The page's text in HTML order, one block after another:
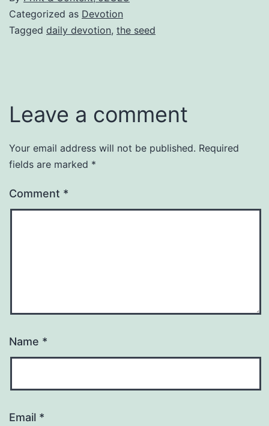
Categorized as Devotion
Tagged daily devotion, the seed
Leave a comment
Your email address will not be published. Required
fields are marked *
Comment *
Name *
Email *